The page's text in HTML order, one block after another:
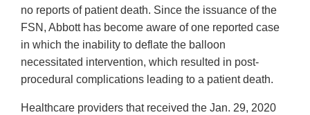
no reports of patient death. Since the issuance of the
FSN, Abbott has become aware of one reported case
in which the inability to deflate the balloon
necessitated intervention, which resulted in post-
procedural complications leading to a patient death.
Healthcare providers that received the Jan. 29, 2020